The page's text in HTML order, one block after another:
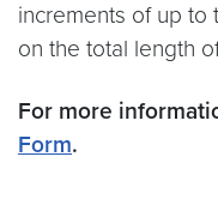
increments of up to
on the total length
For more
Form.